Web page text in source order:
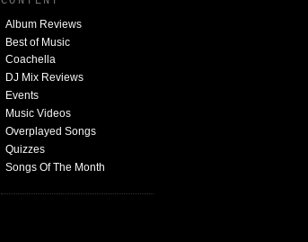
Album Reviews
Best of Music
Coachella
DJ Mix Reviews
Events
Music Videos
Overplayed Songs
Quizzes
Songs Of The Month